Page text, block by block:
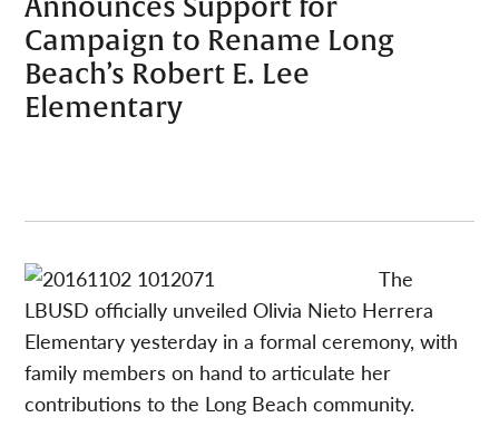
Announces Support for
Campaign to Rename Long
Beach’s Robert E. Lee
Elementary
The
LBUSD officially unveiled Olivia Nieto Herrera
Elementary yesterday in a formal ceremony, with
family members on hand to articulate her
contributions to the Long Beach community.